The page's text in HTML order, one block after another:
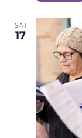
SAT
17